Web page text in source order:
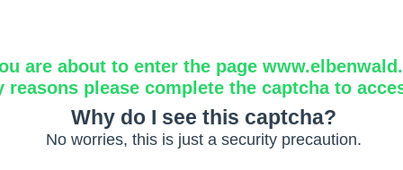
are about to enter the page
reasons please complete the captcha to
Why do I see this captcha?
No worries, this is just a security precaution.